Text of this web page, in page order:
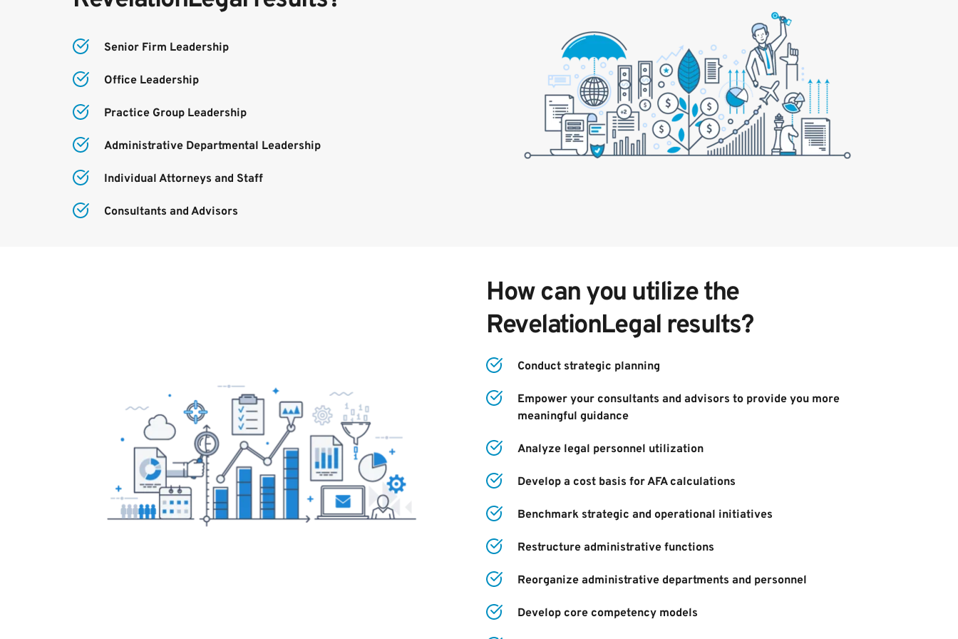
Senior Firm Leadership
Office Leadership
Practice Group Leadership
Administrative Departmental Leadership
Individual Attorneys and Staff
Consultants and Advisors
How can you utilize the
RevelationLegal results?
Conduct strategic planning
Empower your consultants and advisors to provide you more
meaningful guidance
Analyze legal personnel utilization
Develop a cost basis for AFA calculations
Benchmark strategic and operational initiatives
Restructure administrative functions
Reorganize administrative departments and personnel
Develop core competency models